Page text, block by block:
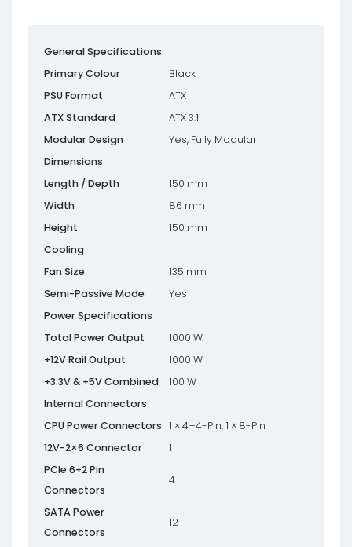
General Specifications
Primary Colour
Black
PSU Format
ATX
ATX Standard
ATX 3.1
Modular Design
Yes, Fully Modular
Dimensions
Length / Depth
150 mm
Width
86 mm
Height
150 mm
Cooling
Fan Size
135 mm
Semi-Passive Mode
Yes
Power Specifications
Total Power Output
1000 W
+12V Rail Output
1000 W
+3.3V & +5V Combined
100 W
Internal Connectors
CPU Power Connectors 1 × 4+4-Pin, 1 × 8-Pin
12V-2×6 Connector
1
PCIe 6+2 Pin
Connectors
4
SATA Power
Connectors
12